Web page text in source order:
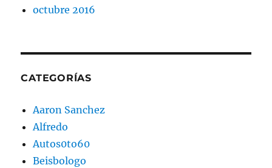
octubre 2016
CATEGORÍAS
Aaron Sanchez
Alfredo
Autos0to60
Beisbologo